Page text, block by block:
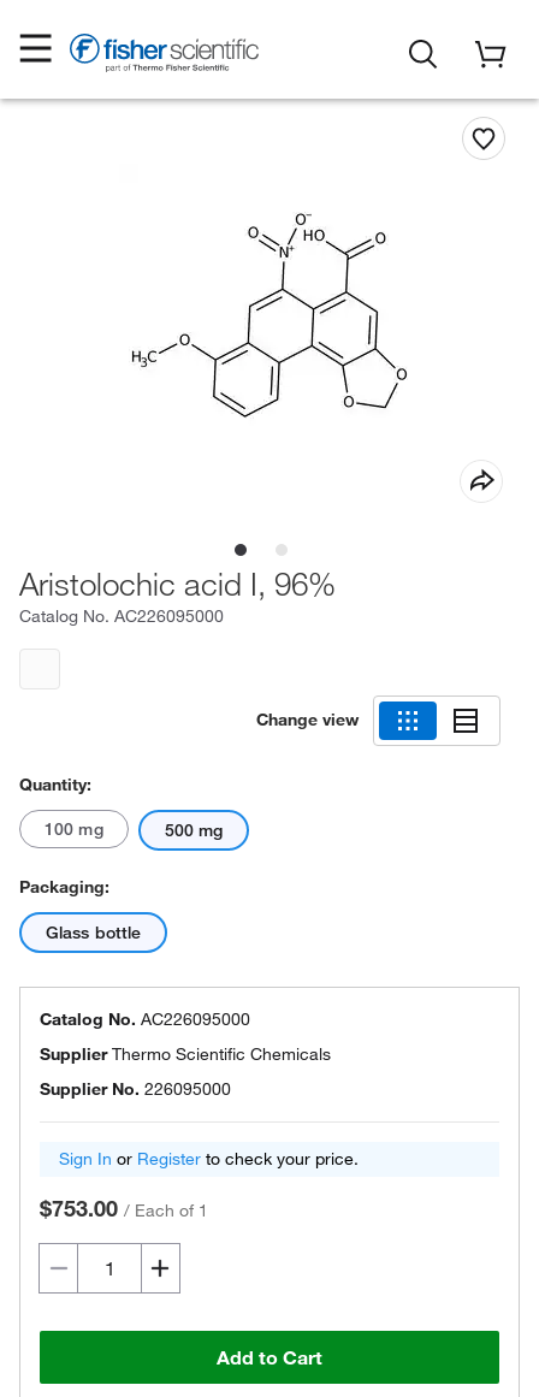
Aristolochic acid I, 96%
Catalog No. AC226095000
Change view
Quantity:
100 mg 500 mg
Packaging:
Glass bottle
Catalog No. AC226095000
SupplierThermo Scientific Chemicals
Supplier No. 226095000
Sign In or Register to check your price.
$753.00 / Each of 1
Add to Cart